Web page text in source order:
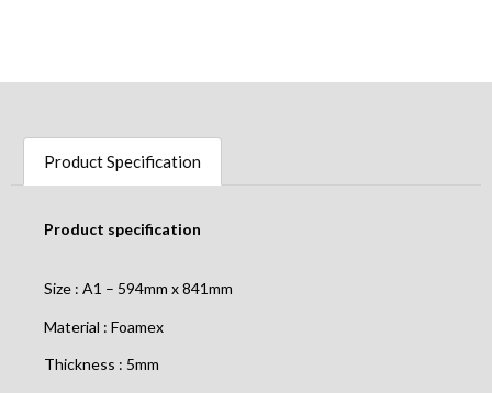
Product Specification
Product specification
Size : A1 – 594mm x 841mm
Material : Foamex
Thickness : 5mm